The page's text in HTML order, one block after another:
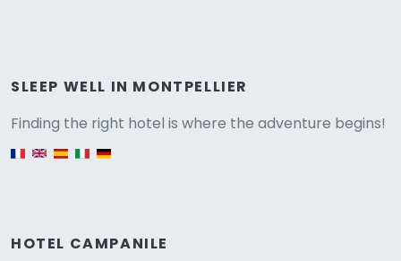
SLEEP WELL IN MONTPELLIER
Finding the right hotel is where the adventure begins!
HOTEL CAMPANILE